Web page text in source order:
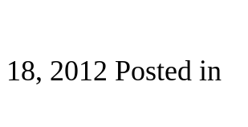
2012 Posted in